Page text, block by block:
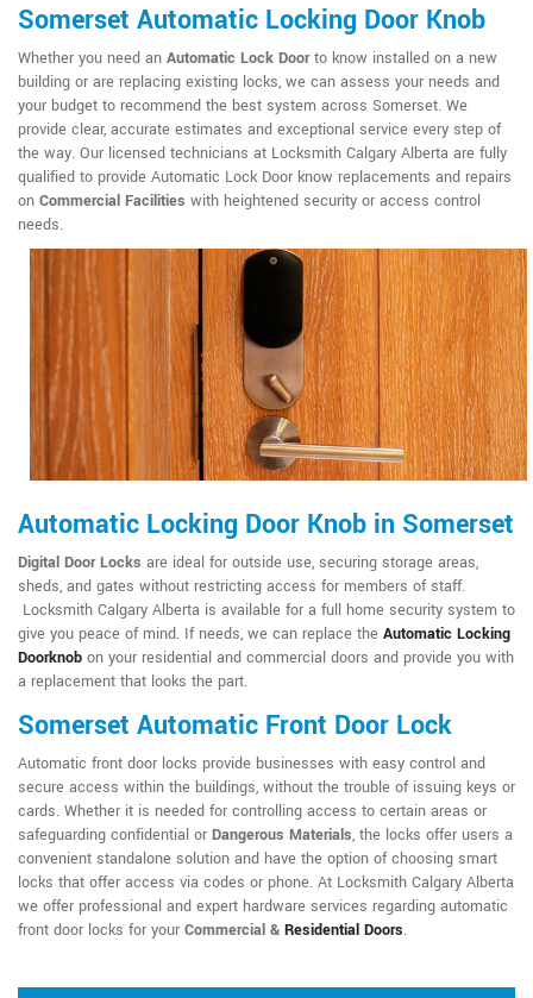
Somerset Automatic Locking Door Knob
Whether you need an Automatic Lock Doorto know installed on a new
building or are replacing existing locks, we can assess your needs and
your budget to recommend the best system across Somerset. We
provide clear, accurate estimates and exceptional service every step of
the way. Our licensed technicians at Locksmith Calgary Alberta are fully
qualified to provide Automatic Lock Door know replacements and repairs
on Commercial Facilities with heightened security or access control
needs.
Automatic Locking Door Knob in Somerset
Digital Door Locks are ideal for outside use, securing storage areas,
sheds, and gates without restricting access for members of staff.
Locksmith Calgary Alberta is available for a full home security system to
give you peace of mind. If needs, we can replace the Automatic Locking
Doorknob on your residential and commercial doors and provide you with
a replacement that looks the part.
Somerset Automatic Front Door Lock
Automatic front door locks provide businesses with easy control and
secure access within the buildings, without the trouble of issuing keys or
cards. Whether it is needed for controlling access to certain areas or
safeguarding confidential or Dangerous Materials, the locks offer users a
convenient standalone solution and have the option of choosing smart
locks that offer access via codes or phone. At Locksmith Calgary Alberta
we offer professional and expert hardware services regarding automatic
front door locks for your Commercial & Residential Doors.